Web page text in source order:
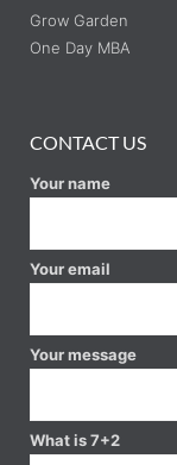
Grow Garden
One Day MBA
CONTACT US
Your name
Your email
Your message
What is 7+2